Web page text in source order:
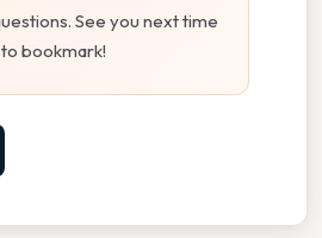
See you next time
bookmark!